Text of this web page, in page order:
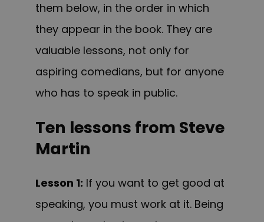
them below, in the order in which
they appear in the book. They are
valuable lessons, not only for
aspiring comedians, but for anyone
who has to speak in public.
Ten lessons from Steve
Martin
Lesson 1: If you want to get good at
speaking, you must work at it. Being